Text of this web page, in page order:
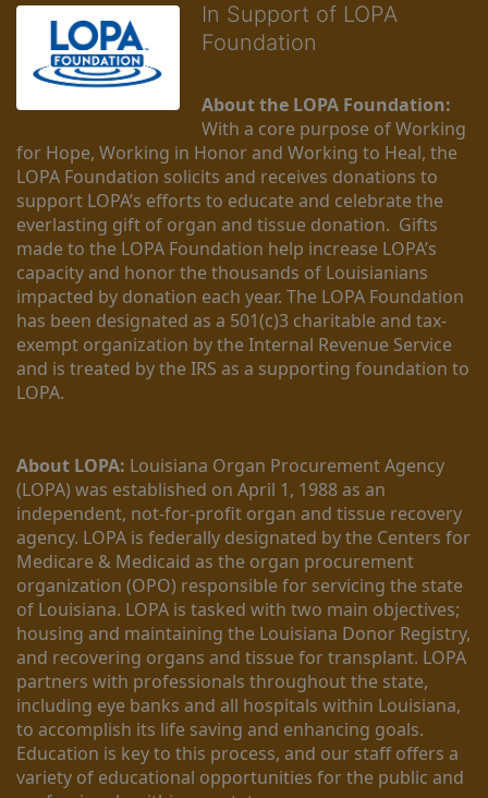
In Support of LOPA
Foundation
About the LOPA Foundation:
With a core purpose of Working
for Hope, Working in Honor and Working to Heal, the
LOPA Foundation solicits and receives donations to
support LOPA’s efforts to educate and celebrate the
everlasting gift of organ and tissue donation.  Gifts
made to the LOPA Foundation help increase LOPA’s
capacity and honor the thousands of Louisianians
impacted by donation each year. The LOPA Foundation
has been designated as a 501(c)3 charitable and tax-
exempt organization by the Internal Revenue Service
and is treated by the IRS as a supporting foundation to
LOPA.
About LOPA: Louisiana Organ Procurement Agency
(LOPA) was established on April 1, 1988 as an
independent, not-for-profit organ and tissue recovery
agency. LOPA is federally designated by the Centers for
Medicare & Medicaid as the organ procurement
organization (OPO) responsible for servicing the state
of Louisiana. LOPA is tasked with two main objectives;
housing and maintaining the Louisiana Donor Registry,
and recovering organs and tissue for transplant. LOPA
partners with professionals throughout the state,
including eye banks and all hospitals within Louisiana,
to accomplish its life saving and enhancing goals.
Education is key to this process, and our staff offers a
variety of educational opportunities for the public and